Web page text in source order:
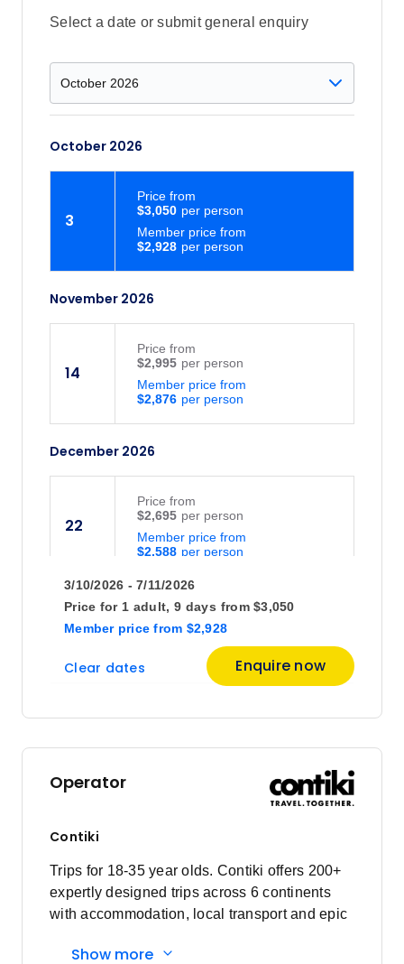
Select a date or submit general enquiry
October 2026
3
$2,928
Member price from
$3,050
Price from
November 2026
14
$2,876
Member price from
$2,995
Price from
December 2026
22
$2,588
Member price from
$2,695
Price from
January 2027
12
Member price from
$2,750
6
$2,396
$2,495
Pricefrom
3/10/2026 - 7/11/2026
Price for 1 adult, 9 days
Member price from $2,928
from $3,050
Clear dates Enquire now
Operator
Contiki
Trips for 18-35 year olds. Contiki offers 200+
expertly designed trips across 6 continents
with accommodation, local transport and epic
Driver and other awesome travellers.
Show more